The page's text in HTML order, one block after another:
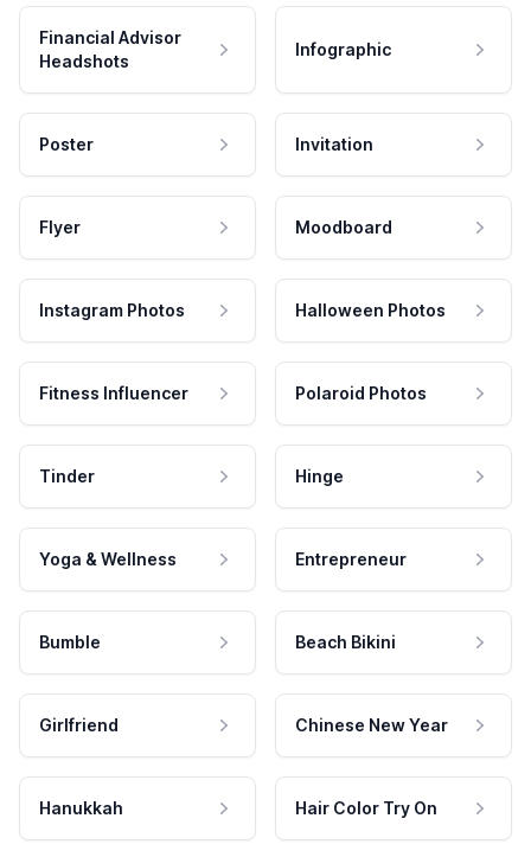
Financial Advisor
Headshots
Infographic
Poster Invitation
Flyer Moodboard
Instagram Photos Halloween Photos
Fitness Influencer Polaroid Photos
Tinder Hinge
Yoga & Wellness Entrepreneur
Bumble Beach Bikini
Girlfriend Chinese New Year
Hanukkah Hair Color Try On